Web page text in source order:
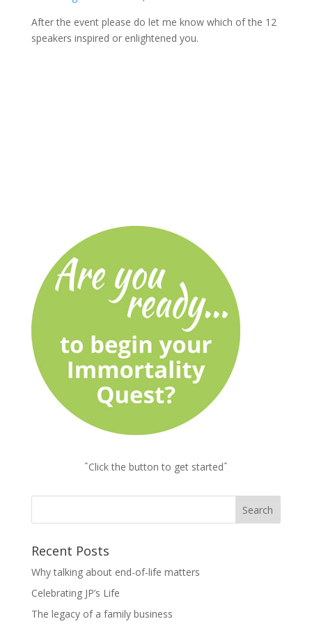
After the event please do let me know which of the 12
speakers inspired or enlightened you.
ˆClick the button to get startedˆ
Recent Posts
Why talking about end-of-life matters
Celebrating JP’s Life
The legacy of a family business